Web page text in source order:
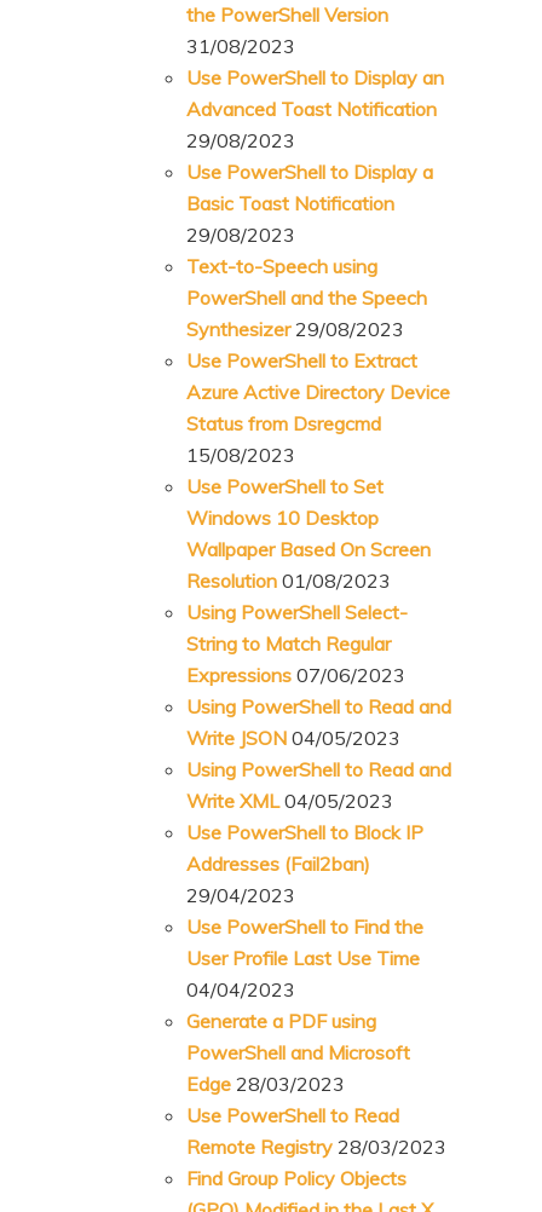
the PowerShell Version
31/08/2023
Use PowerShell to Display an
Advanced Toast Notification
29/08/2023
Use PowerShell to Display a
Basic Toast Notification
29/08/2023
Text-to-Speech using
PowerShell and the Speech
Synthesizer 29/08/2023
Use PowerShell to Extract
Azure Active Directory Device
Status from Dsregcmd
15/08/2023
Use PowerShell to Set
Windows 10 Desktop
Wallpaper Based On Screen
Resolution 01/08/2023
Using PowerShell Select-
String to Match Regular
Expressions 07/06/2023
Using PowerShell to Read and
Write JSON 04/05/2023
Using PowerShell to Read and
Write XML 04/05/2023
Use PowerShell to Block IP
Addresses (Fail2ban)
29/04/2023
Use PowerShell to Find the
User Profile Last Use Time
04/04/2023
Generate a PDF using
PowerShell and Microsoft
Edge 28/03/2023
Use PowerShell to Read
Remote Registry 28/03/2023
Find Group Policy Objects